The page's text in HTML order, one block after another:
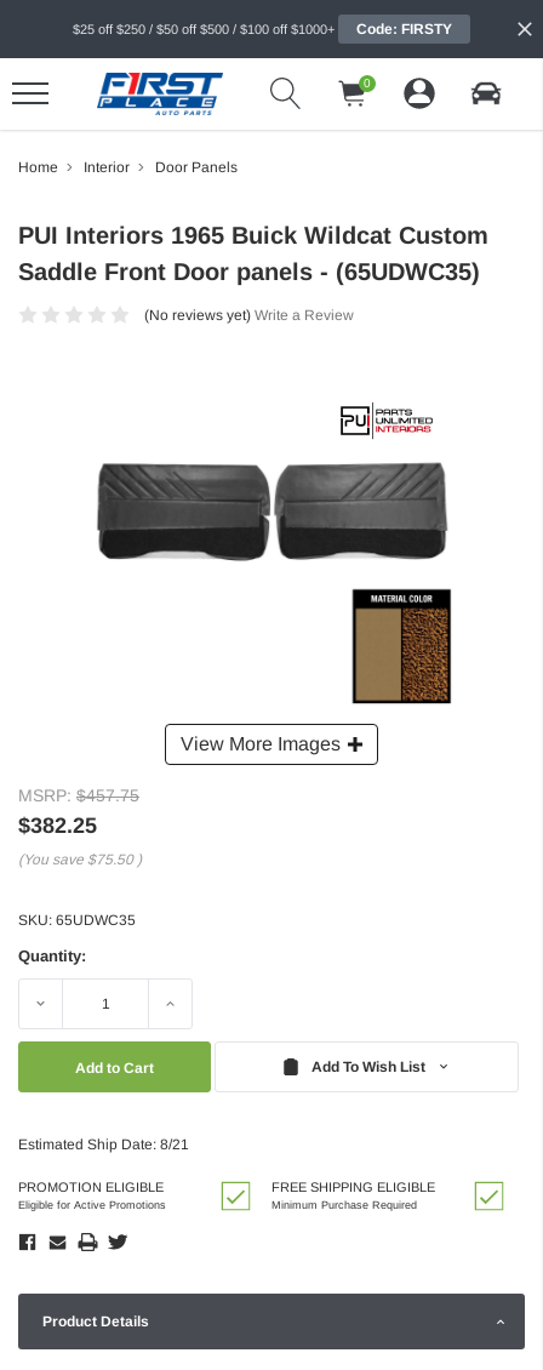
$25 off $250 / $50 off $500 / $100 off $1000+ Code: FIRSTY
0
Home Interior Door Panels
View More Images
PUI Interiors 1965 Buick Wildcat Custom
Saddle Front Door panels - (65UDWC35)
(No reviews yet) Write a Review
MSRP: $457.75
$382.25
(You save $75.50 )
SKU: 65UDWC35
Quantity:
Decrease Increase
Add To Wish List
Estimated Ship Date: 8/21
PROMOTION ELIGIBLE
Eligible for Active Promotions
FREE SHIPPING ELIGIBLE
Minimum Purchase Required
Product Details